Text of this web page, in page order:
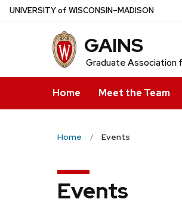
Skip
UNIVERSITYof WISCONSIN–MADISON
GAINS
Graduate Association
Home Meet the Team
Home Events
Events